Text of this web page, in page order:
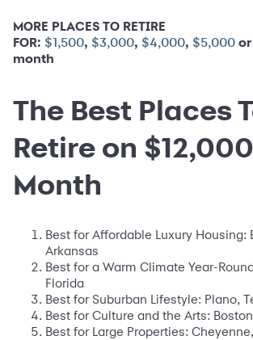
MORE PLACES TO RETIRE
FOR: $1,500, $3,000, $4,000, $5,000 or
month
The Best Places
Retire on
Month
Best for Affordable Luxury Housing:
Arkansas
Best for a Warm Climate Year-
Florida
Best for Suburban Lifestyle: Plano,
Best for Culture and the Arts:
Best for Large Properties: